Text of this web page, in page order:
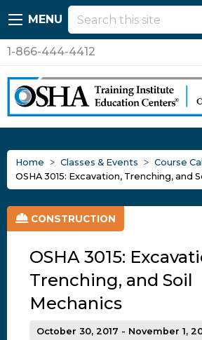
MENU
1-866-444-4412
Home Classes & Events
Course
OSHA 3015: Excavation, Trenching, and
CONSTRUCTION
OSHA 3015:
Trenching, and Soil
Mechanics
October 30, 2017 - November 1,